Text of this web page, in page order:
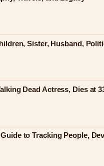
Sister, Husband,
Dead Actress, Dies at
to Tracking People,